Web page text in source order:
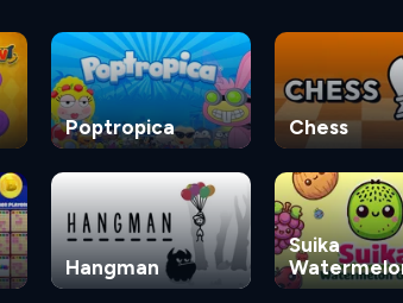
Poptropica Chess
Hangman
Suika
Game